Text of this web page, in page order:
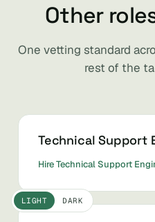
LIGHT DARK
Other
One vetting standard
rest of the
Technical Support
Hire Technical Support